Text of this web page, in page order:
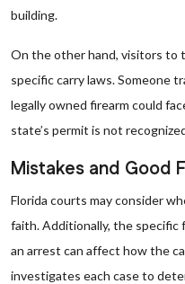
building.
On the other hand, visitors to
specific carry laws. Someone
legally owned firearm could
state’s permit is not
Mistakes and Good
Florida courts may consider
faith. Additionally, the specific
an arrest can affect how the
investigates each case to